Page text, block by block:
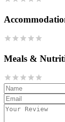
Meals &